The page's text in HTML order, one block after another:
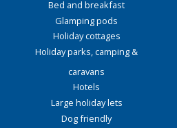
Bed and breakfast
Glamping pods
Holiday cottages
Holiday parks, camping &
caravans
Hotels
Large holiday lets
Dog friendly